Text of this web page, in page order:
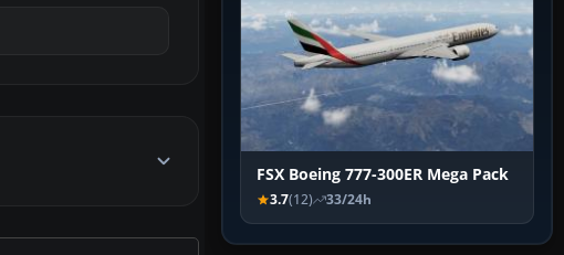
FSX Boeing 777-300ER Mega Pack
3.7(12) 33/24h